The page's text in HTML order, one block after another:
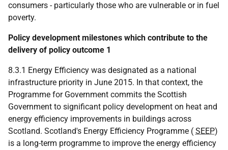
consumers - particularly those who are vulnerable or in fuel
poverty.
Policy development milestones which contribute to the
delivery of policy outcome 1
8.3.1 Energy Efficiency was designated as a national
infrastructure priority in June 2015. In that context, the
Programme for Government commits the Scottish
Government to significant policy development on heat and
energy efficiency improvements in buildings across
Scotland. Scotland's Energy Efficiency Programme ( SEEP)
is a long-term programme to improve the energy efficiency